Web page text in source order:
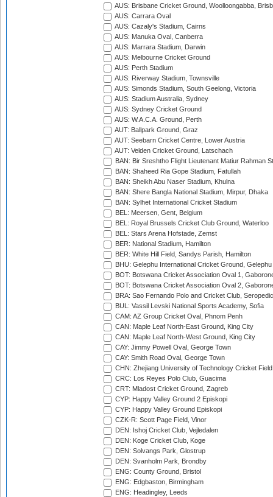
AUS: Brisbane Cricket Ground, Woolloongabba,
AUS: Carrara Oval
AUS: Cazaly's Stadium, Cairns
AUS: Manuka Oval, Canberra
AUS: Marrara Stadium, Darwin
AUS: Melbourne Cricket Ground
AUS: Perth Stadium
AUS: Riverway Stadium, Townsville
AUS: Simonds Stadium, South Geelong, Victoria
AUS: Stadium Australia, Sydney
AUS: Sydney Cricket Ground
AUS: W.A.C.A. Ground, Perth
AUT: Ballpark Ground, Graz
AUT: Seebarn Cricket Centre, Lower Austria
AUT: Velden Cricket Ground, Latschach
BAN: Bir Sreshtho Flight Lieutenant Matiur Rahman
BAN: Shaheed Ria Gope Stadium, Fatullah
BAN: Sheikh Abu Naser Stadium, Khulna
BAN: Shere Bangla National Stadium, Mirpur, Dhaka
BAN: Sylhet International Cricket Stadium
BEL: Meersen, Gent, Belgium
BEL: Royal Brussels Cricket Club Ground, Waterloo
BEL: Stars Arena Hofstade, Zemst
BER: National Stadium, Hamilton
BER: White Hill Field, Sandys Parish, Hamilton
BHU: Gelephu International Cricket Ground, Gelephu
BOT: Botswana Cricket Association Oval 1,
BOT: Botswana Cricket Association Oval 2,
BRA: Sao Fernando Polo and Cricket Club,
BUL: Vassil Levski National Sports Academy, Sofia
CAM: AZ Group Cricket Oval, Phnom Penh
CAN: Maple Leaf North-East Ground, King City
CAN: Maple Leaf North-West Ground, King City
CAY: Jimmy Powell Oval, George Town
CAY: Smith Road Oval, George Town
CHN: Zhejiang University of Technology Cricket
CRC: Los Reyes Polo Club, Guacima
CRT: Mladost Cricket Ground, Zagreb
CYP: Happy Valley Ground 2 Episkopi
CYP: Happy Valley Ground Episkopi
CZK-R: Scott Page Field, Vinor
DEN: Ishoj Cricket Club, Vejledalen
DEN: Koge Cricket Club, Koge
DEN: Solvangs Park, Glostrup
DEN: Svanholm Park, Brondby
ENG: County Ground, Bristol
ENG: Edgbaston, Birmingham
ENG: Headingley, Leeds